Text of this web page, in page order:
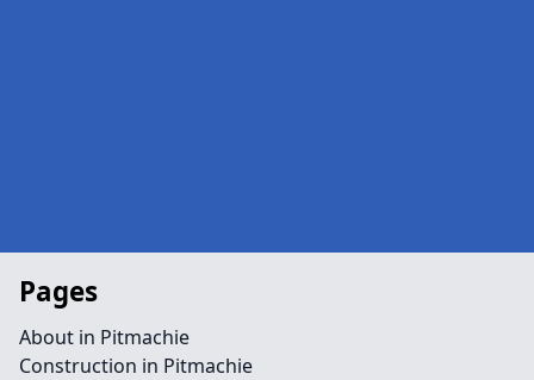
Pages
About in Pitmachie
Construction in Pitmachie